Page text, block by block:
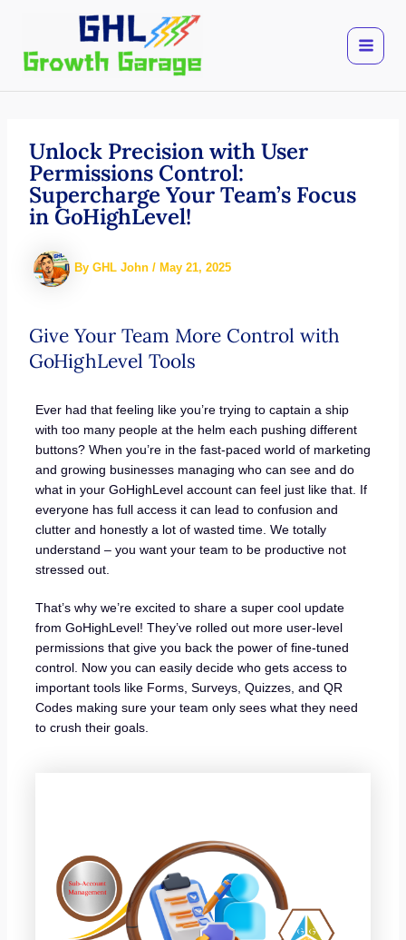
content
Unlock Precision with User
Permissions Control:
Supercharge Your Team’s Focus
in GoHighLevel!
By GHL John / May 21, 2025
Give Your Team More Control with
GoHighLevel Tools
Ever had that feeling like you’re trying to captain a ship
with too many people at the helm each pushing different
buttons? When you’re in the fast-paced world of marketing
and growing businesses managing who can see and do
what in your GoHighLevel account can feel just like that. If
everyone has full access it can lead to confusion and
clutter and honestly a lot of wasted time. We totally
understand – you want your team to be productive not
stressed out.
That’s why we’re excited to share a super cool update
from GoHighLevel! They’ve rolled out more user-level
permissions that give you back the power of fine-tuned
control. Now you can easily decide who gets access to
important tools like Forms, Surveys, Quizzes, and QR
Codes making sure your team only sees what they need
to crush their goals.